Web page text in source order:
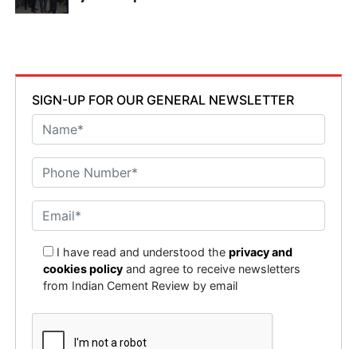
SIGN-UP FOR OUR GENERAL NEWSLETTER
I have read and understood theprivacy and
cookies policy and agree to receive newsletters
from Indian Cement Review by email